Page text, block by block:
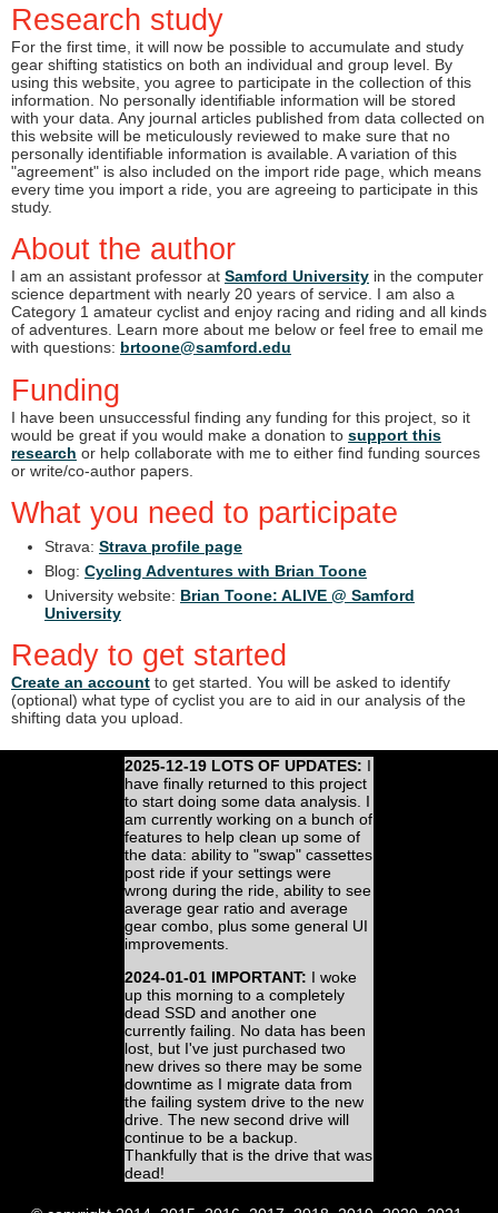
Research study
For the first time, it will now be possible to accumulate and study
gear shifting statistics on both an individual and group level. By
using this website, you agree to participate in the collection of this
information. No personally identifiable information will be stored
with your data. Any journal articles published from data collected on
this website will be meticulously reviewed to make sure that no
personally identifiable information is available. A variation of this
"agreement" is also included on the import ride page, which means
every time you import a ride, you are agreeing to participate in this
study.
About the author
I am an assistant professor at Samford University in the computer
science department with nearly 20 years of service. I am also a
Category 1 amateur cyclist and enjoy racing and riding and all kinds
of adventures. Learn more about me below or feel free to email me
with questions: brtoone@samford.edu
Funding
I have been unsuccessful finding any funding for this project, so it
would be great if you would make a donation to support this
research or help collaborate with me to either find funding sources
or write/co-author papers.
What you need to participate
Strava: Strava profile page
Blog: Cycling Adventures with Brian Toone
University website: Brian Toone: ALIVE @ Samford
University
Ready to get started
Create an account to get started. You will be asked to identify
(optional) what type of cyclist you are to aid in our analysis of the
shifting data you upload.
2025-12-19 LOTS OF UPDATES: I
have finally returned to this project
to start doing some data analysis. I
am currently working on a bunch of
features to help clean up some of
the data: ability to "swap" cassettes
post ride if your settings were
wrong during the ride, ability to see
average gear ratio and average
gear combo, plus some general UI
improvements.
2024-01-01 IMPORTANT: I woke
up this morning to a completely
dead SSD and another one
currently failing. No data has been
lost, but I've just purchased two
new drives so there may be some
downtime as I migrate data from
the failing system drive to the new
drive. The new second drive will
continue to be a backup.
Thankfully that is the drive that was
dead!